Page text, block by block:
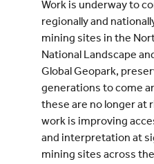
Work is underway to
regionally and
mining sites in the
National Landscape
Global Geopark,
generations to come
these are no longer at
work is improving
and interpretation at
mining sites across